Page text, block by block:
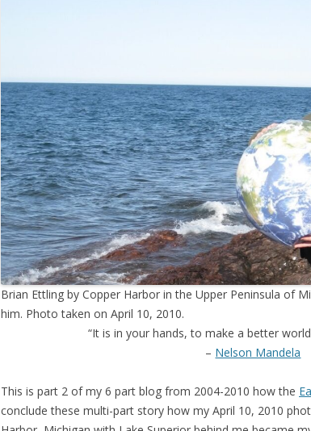
Brian Ettling by Copper Harbor in the Upper Peninsula of
him. Photo taken on April 10, 2010.
“It is in your hands, to make a better
– Nelson Mandela
This is part 2 of my 6 part blog from 2004-2010 how the
conclude these multi-part story how my April 10, 2010